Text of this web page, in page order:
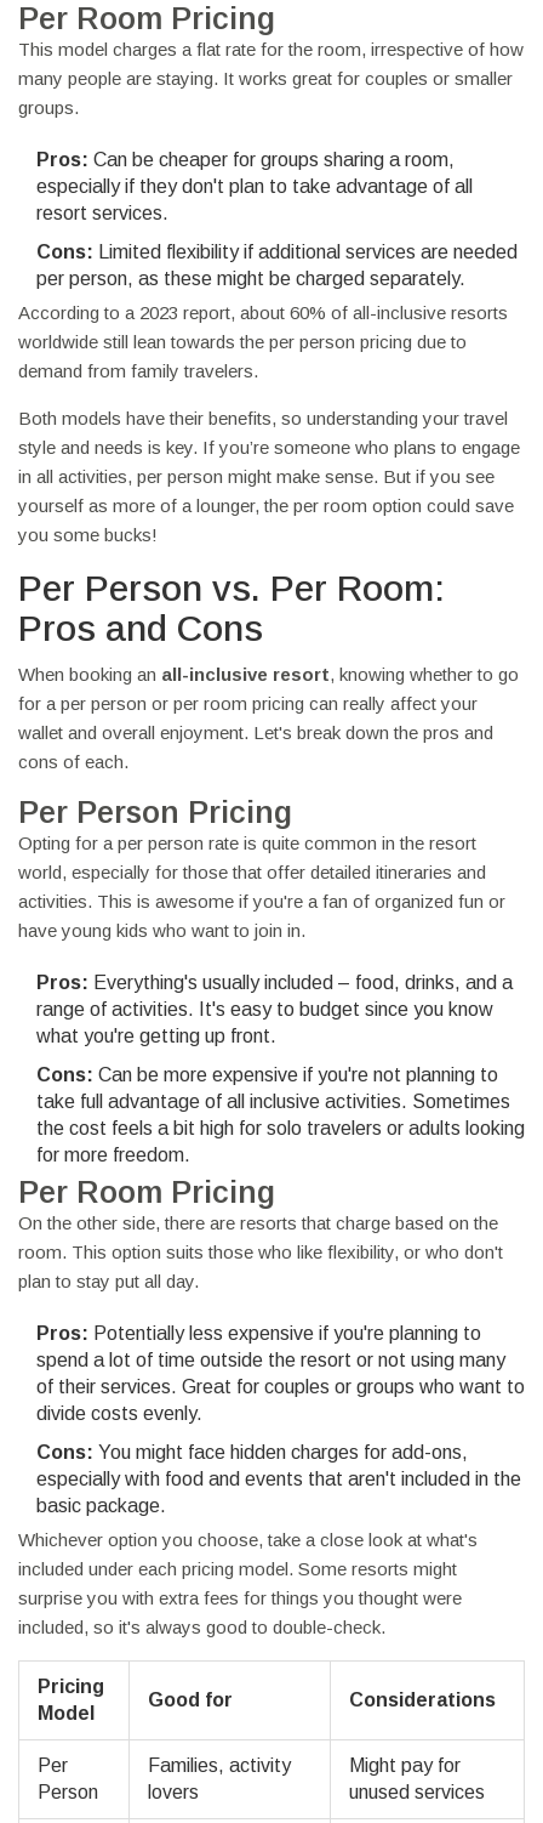
Per Room Pricing
This model charges a flat rate for the room, irrespective of how
many people are staying. It works great for couples or smaller
groups.
Pros: Can be cheaper for groups sharing a room,
especially if they don't plan to take advantage of all
resort services.
Cons: Limited flexibility if additional services are needed
per person, as these might be charged separately.
According to a 2023 report, about 60% of all-inclusive resorts
worldwide still lean towards the per person pricing due to
demand from family travelers.
Both models have their benefits, so understanding your travel
style and needs is key. If you’re someone who plans to engage
in all activities, per person might make sense. But if you see
yourself as more of a lounger, the per room option could save
you some bucks!
Per Person vs. Per Room:
Pros and Cons
When booking an all-inclusive resort, knowing whether to go
for a per person or per room pricing can really affect your
wallet and overall enjoyment. Let's break down the pros and
cons of each.
Per Person Pricing
Opting for a per person rate is quite common in the resort
world, especially for those that offer detailed itineraries and
activities. This is awesome if you're a fan of organized fun or
have young kids who want to join in.
Pros: Everything's usually included – food, drinks, and a
range of activities. It's easy to budget since you know
what you're getting up front.
Cons: Can be more expensive if you're not planning to
take full advantage of all inclusive activities. Sometimes
the cost feels a bit high for solo travelers or adults looking
for more freedom.
Per Room Pricing
On the other side, there are resorts that charge based on the
room. This option suits those who like flexibility, or who don't
plan to stay put all day.
Pros: Potentially less expensive if you're planning to
spend a lot of time outside the resort or not using many
of their services. Great for couples or groups who want to
divide costs evenly.
Cons: You might face hidden charges for add-ons,
especially with food and events that aren't included in the
basic package.
Whichever option you choose, take a close look at what's
included under each pricing model. Some resorts might
surprise you with extra fees for things you thought were
included, so it's always good to double-check.
Pricing
Model
Good for Considerations
Per
Person
Families, activity
lovers
Might pay for
unused services